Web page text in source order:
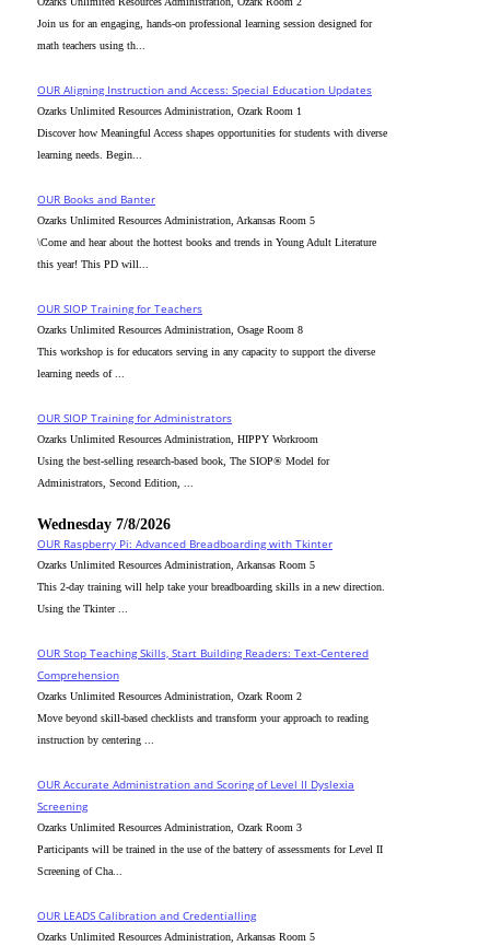
Join us for an engaging, hands-on professional learning session designed for
math teachers using th...
OUR Aligning Instruction and Access: Special Education Updates
Ozarks Unlimited Resources Administration, Ozark Room 1
Discover how Meaningful Access shapes opportunities for students with diverse
learning needs. Begin...
OUR Books and Banter
Ozarks Unlimited Resources Administration, Arkansas Room 5
\Come and hear about the hottest books and trends in Young Adult Literature
this year! This PD will...
OUR SIOP Training for Teachers
Ozarks Unlimited Resources Administration, Osage Room 8
This workshop is for educators serving in any capacity to support the diverse
learning needs of ...
OUR SIOP Training for Administrators
Ozarks Unlimited Resources Administration, HIPPY Workroom
Using the best-selling research-based book, The SIOP® Model for
Administrators, Second Edition, ...
Wednesday 7/8/2026
OUR Raspberry Pi: Advanced Breadboarding with Tkinter
Ozarks Unlimited Resources Administration, Arkansas Room 5
This 2-day training will help take your breadboarding skills in a new direction.
Using the Tkinter ...
OUR Stop Teaching Skills, Start Building Readers: Text-Centered
Comprehension
Ozarks Unlimited Resources Administration, Ozark Room 2
Move beyond skill-based checklists and transform your approach to reading
instruction by centering ...
OUR Accurate Administration and Scoring of Level II Dyslexia
Screening
Ozarks Unlimited Resources Administration, Ozark Room 3
Participants will be trained in the use of the battery of assessments for Level II
Screening of Cha...
OUR LEADS Calibration and Credentialling
Ozarks Unlimited Resources Administration, Arkansas Room 5